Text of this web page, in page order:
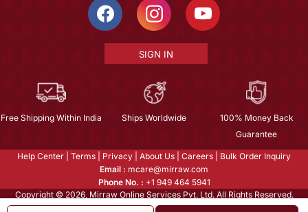
SIGN IN
Free Shipping Within India Ships Worldwide
100% Money Back
Guarantee
Help Center Terms Privacy About Us Careers
Bulk Order Inquiry
Email : mcare@mirraw.com
Phone No. : +1 949 464 5941
Copyright © 2026, Mirraw Online Services Pvt. Ltd. All Rights Reserved.